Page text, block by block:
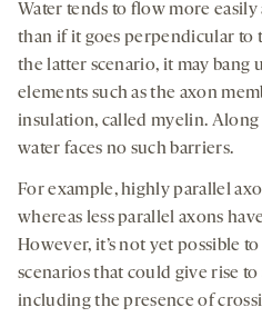
Water tends to flow more
than if it goes perpendicular to
the latter scenario, it may bang
elements such as the axon
insulation, called myelin.
water faces no such barriers.
For example, highly parallel
whereas less parallel axons
However, it’s not yet possible
scenarios that could give rise
including the presence of